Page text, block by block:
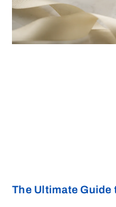
The Ultimate Guide